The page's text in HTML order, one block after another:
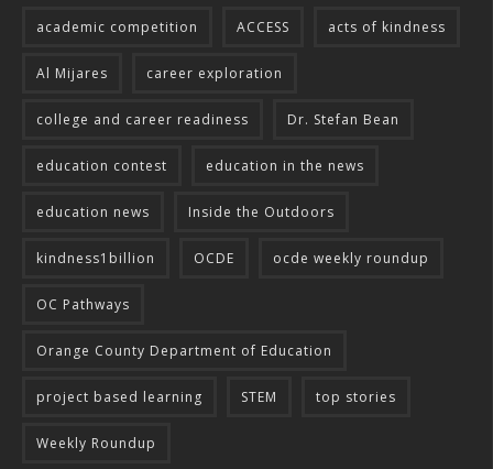
academic competition ACCESS acts of kindness
Al Mijares career exploration
college and career readiness Dr. Stefan Bean
education contest education in the news
education news Inside the Outdoors
kindness1billion OCDE ocde weekly roundup
OC Pathways
Orange County Department of Education
project based learning STEM top stories
Weekly Roundup